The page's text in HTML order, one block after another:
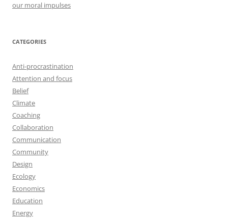
our moral impulses
CATEGORIES
Anti-procrastination
Attention and focus
Belief
Climate
Coaching
Collaboration
Communication
Community
Design
Ecology
Economics
Education
Energy